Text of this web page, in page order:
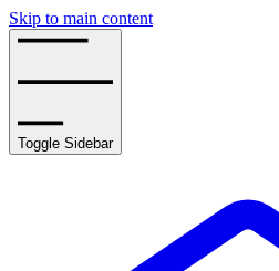
Skip to main content
Toggle Sidebar